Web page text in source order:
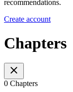
recommendations.
Create account
Chapters
0 Chapters